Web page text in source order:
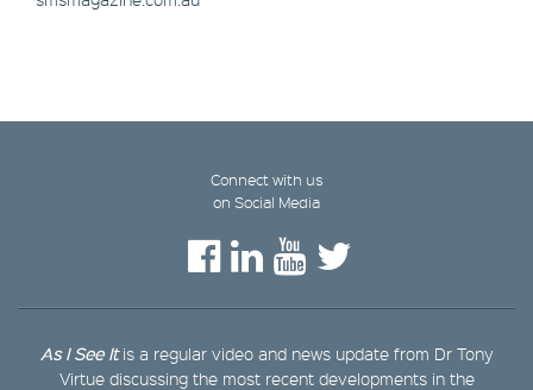
Connect with us
on Social Media
As I See Itis a regular video and news update from Dr Tony
Virtue discussing the most recent developments in the